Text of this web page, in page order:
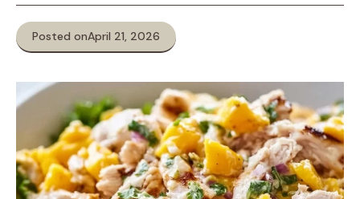
Posted onApril 21, 2026